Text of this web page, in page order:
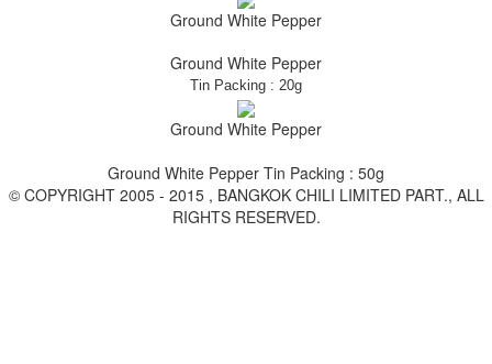
Ground White Pepper
Ground White Pepper
Tin Packing : 20g
Ground White Pepper
Ground White Pepper Tin Packing : 50g
© COPYRIGHT 2005 - 2015 , BANGKOK CHILI LIMITED PART., ALL
RIGHTS RESERVED.